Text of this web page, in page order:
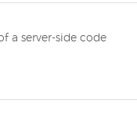
a server-side code